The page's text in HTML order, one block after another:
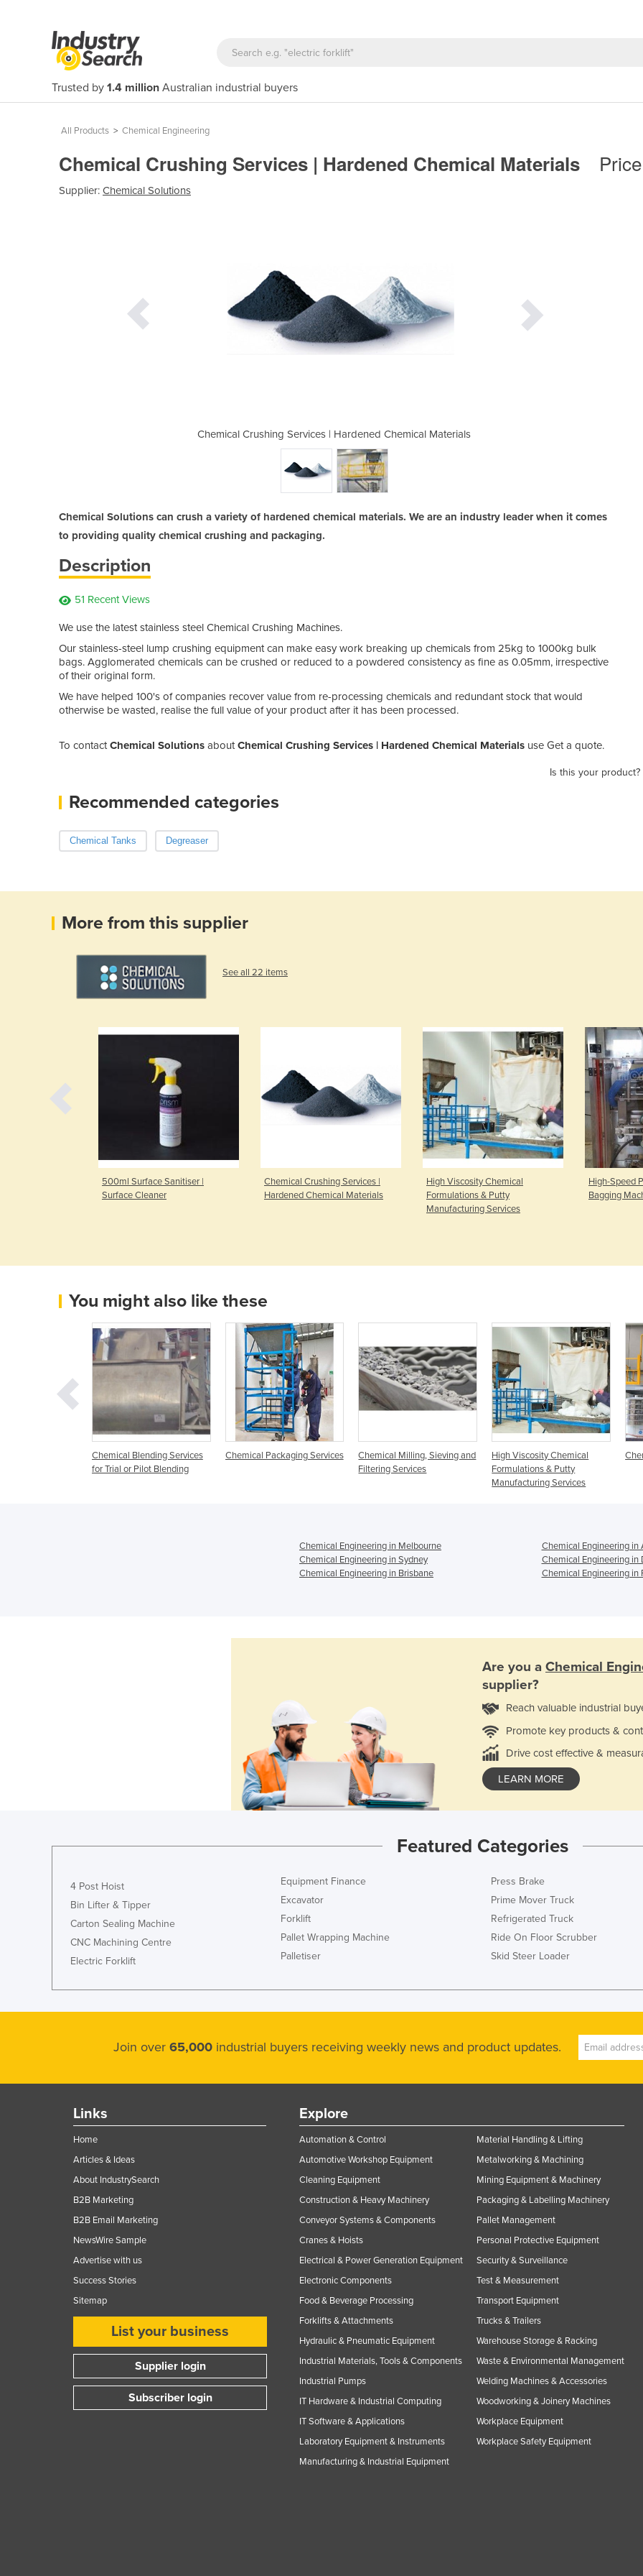
Trusted by 1.4 million Australian industrial buyers
All Products > Chemical Engineering
Chemical Crushing Services | Hardened Chemical Materials
Supplier: Chemical Solutions
Chemical Crushing Services | Hardened Chemical Materials Crushing
Chemical Solutions can crush a variety of hardened chemical materials. We are an industry leader when it comes
to providing quality chemical crushing and packaging.
Description
51 Recent Views
We use the latest stainless steel Chemical Crushing Machines.
Our stainless-steel lump crushing equipment can make easy work breaking up chemicals from 25kg to 1000kg bulk
bags. Agglomerated chemicals can be crushed or reduced to a powdered consistency as fine as 0.05mm, irrespective
of their original form.
We have helped 100's of companies recover value from re-processing chemicals and redundant stock that would
otherwise be wasted, realise the full value of your product after it has been processed.
To contactChemical Solutions aboutChemical Crushing Services | Hardened Chemical Materials use Get a quote.
Is this your product?
Recommended categories
Chemical Tanks Degreaser
More from this supplier
See all 22 items
500ml Surface Sanitiser |
Surface Cleaner
Chemical Crushing Services |
Hardened Chemical Materials
High Viscosity Chemical
Formulations & Putty
Manufacturing Services
High-Speed
Bagging
You might also like these
Chemical Blending Services
for Trial or Pilot Blending
Chemical Packaging Services
Chemical Milling, Sieving and
Filtering Services
High Viscosity Chemical
Formulations & Putty
Manufacturing Services
Chemical Engineering in Melbourne
Chemical Engineering in
Chemical Engineering in Sydney
Chemical Engineering in
Chemical Engineering in Brisbane
Chemical Engineering in
Are you a Chemical
supplier?
Reach valuable industrial
Promote key products &
Drive cost effective &
LEARN MORE
Featured Categories
4 Post Hoist
Bin Lifter & Tipper
Carton Sealing Machine
CNC Machining Centre
Electric Forklift
Equipment Finance
Excavator
Forklift
Pallet Wrapping Machine
Palletiser
Press Brake
Prime Mover Truck
Refrigerated Truck
Ride On Floor Scrubber
Skid Steer Loader
Join over 65,000 industrial buyers receiving weekly news and product updates.
Links
Home
Articles & Ideas
About IndustrySearch
B2B Marketing
B2B Email Marketing
NewsWire Sample
Advertise with us
Success Stories
Sitemap
List your business
Supplier login
Subscriber login
Explore
Automation & Control
Automotive Workshop Equipment
Cleaning Equipment
Construction & Heavy Machinery
Conveyor Systems & Components
Cranes & Hoists
Electrical & Power Generation Equipment
Electronic Components
Food & Beverage Processing
Forklifts & Attachments
Hydraulic & Pneumatic Equipment
Industrial Materials, Tools & Components
Industrial Pumps
IT Hardware & Industrial Computing
IT Software & Applications
Laboratory Equipment & Instruments
Manufacturing & Industrial Equipment
Material Handling & Lifting
Metalworking & Machining
Mining Equipment & Machinery
Packaging & Labelling Machinery
Pallet Management
Personal Protective Equipment
Security & Surveillance
Test & Measurement
Transport Equipment
Trucks & Trailers
Warehouse Storage & Racking
Waste & Environmental Management
Welding Machines & Accessories
Woodworking & Joinery Machines
Workplace Equipment
Workplace Safety Equipment